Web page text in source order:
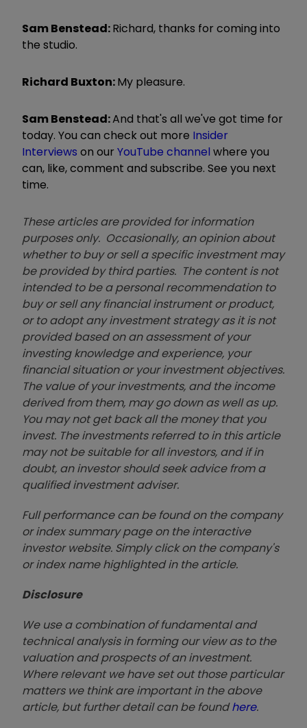
Sam Benstead:Richard, thanks for coming into
the studio.
Richard Buxton:My pleasure.
Sam Benstead:And that's all we've got time for
today. You can check out more Insider
Interviews on our YouTube channel where you
can, like, comment and subscribe. See you next
time.
These articles are provided for information
purposes only. Occasionally, an opinion about
whether to buy or sell a specific investment may
be provided by third parties. The content is not
intended to be a personal recommendation to
buy or sell any financial instrument or product,
or to adopt any investment strategy as it is not
provided based on an assessment of your
investing knowledge and experience, your
financial situation or your investment objectives.
The value of your investments, and the income
derived from them, may go down as well as up.
You may not get back all the money that you
invest. The investments referred to in this article
may not be suitable for all investors, and if in
doubt, an investor should seek advice from a
qualified investment adviser.
Full performance can be found on the company
or index summary page on the interactive
investor website. Simply click on the company's
or index name highlighted in the article.
Disclosure
We use a combination of fundamental and
technical analysis in forming our view as to the
valuation and prospects of an investment.
Where relevant we have set out those particular
matters we think are important in the above
article, but further detail can be foundhere.